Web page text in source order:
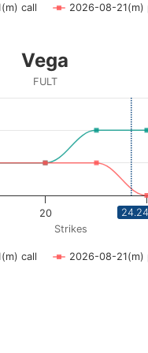
call 2026-08-21(m)
Strikes. Data
vega. Data ranges
Strikes
Vega
FULT
call 2026-08-21(m)
20 25
24.24